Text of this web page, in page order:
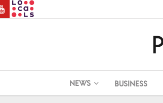
NEWS BUSINESS